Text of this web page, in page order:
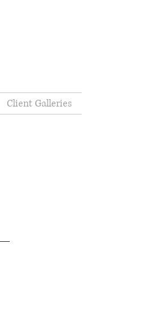
Client Galleries